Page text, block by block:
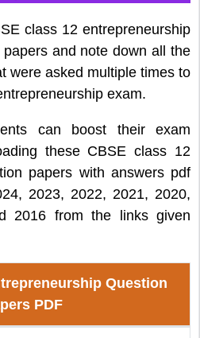
class 12 entrepreneurship
and note down all the
were asked multiple times to
exam.
can boost their exam
these CBSE class 12
papers with answers pdf
2023, 2022, 2021, 2020,
2016 from the links given
Question
PDF